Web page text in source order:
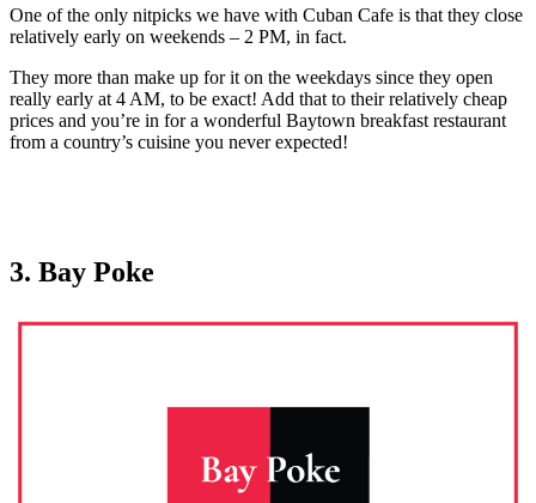
One of the only nitpicks we have with Cuban Cafe is that they close
relatively early on weekends – 2 PM, in fact.
They more than make up for it on the weekdays since they open
really early at 4 AM, to be exact! Add that to their relatively cheap
prices and you’re in for a wonderful Baytown breakfast restaurant
from a country’s cuisine you never expected!
3. Bay Poke